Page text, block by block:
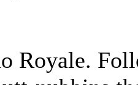
Royale.